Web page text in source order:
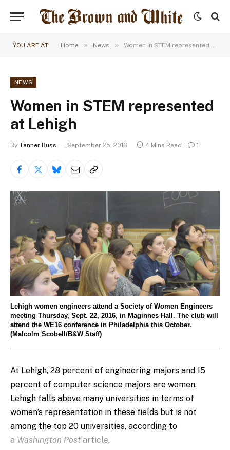
YOU ARE AT: Home » News » Women in STEM represented at Lehigh
NEWS
Women in STEM represented
at Lehigh
By Tanner Buss September 25, 2016 4 Mins Read 1
Lehigh women engineers attend a Society of Women Engineers
meeting Thursday, Sept. 22, 2016, in Maginnes Hall. The club will
attend the WE16 conference in Philadelphia this October.
(Malcolm Scobell/B&W Staff)
At Lehigh, 28 percent of engineering majors and 15
percent of computer science majors are women.
Lehigh falls above many universities in terms of
women’s representation in these fields but is not
among the top 20 universities, according to
a Washington Post article.